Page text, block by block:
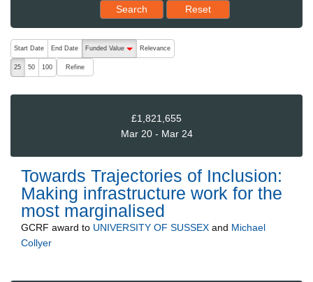
Search Reset results to starting set
Reset
The following are buttons which change the sort order, pressing
Start Date End Date
Funded Value
descending (press to sort ascending)
Relevance
25 50 100 Refine
£1,821,655
Mar 20 - Mar 24
Towards Trajectories of Inclusion:
Making infrastructure work for the
most marginalised
GCRF award to UNIVERSITY OF SUSSEX and Michael
Collyer